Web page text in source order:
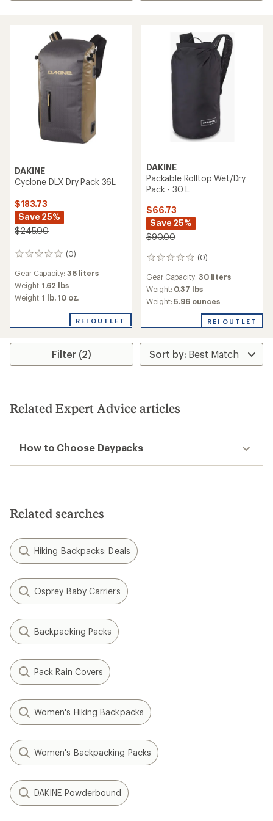
DAKINE
Cyclone DLX Dry Pack 36L
$183.73
Save 25%
$245.00
(0)
0
Gear Capacity: 36 liters
Weight:1.62 lbs
Weight:1 lb. 10 oz.
REI OUTLET
DAKINE
Packable Rolltop Wet/Dry
Pack - 30 L
$66.73
Save 25%
$90.00
(0)
0
Gear Capacity: 30 liters
Weight: 0.37 lbs
Weight:5.96 ounces
REI OUTLET
Filter (2)
Related Expert Advice articles
How to Choose Daypacks
Related searches
Hiking Backpacks: Deals
Osprey Baby Carriers
Backpacking Packs
Pack Rain Covers
Women's Hiking Backpacks
Women's Backpacking Packs
DAKINE Powderbound